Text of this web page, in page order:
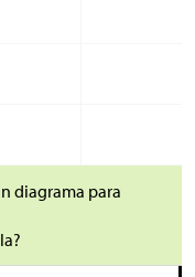
diagrama para